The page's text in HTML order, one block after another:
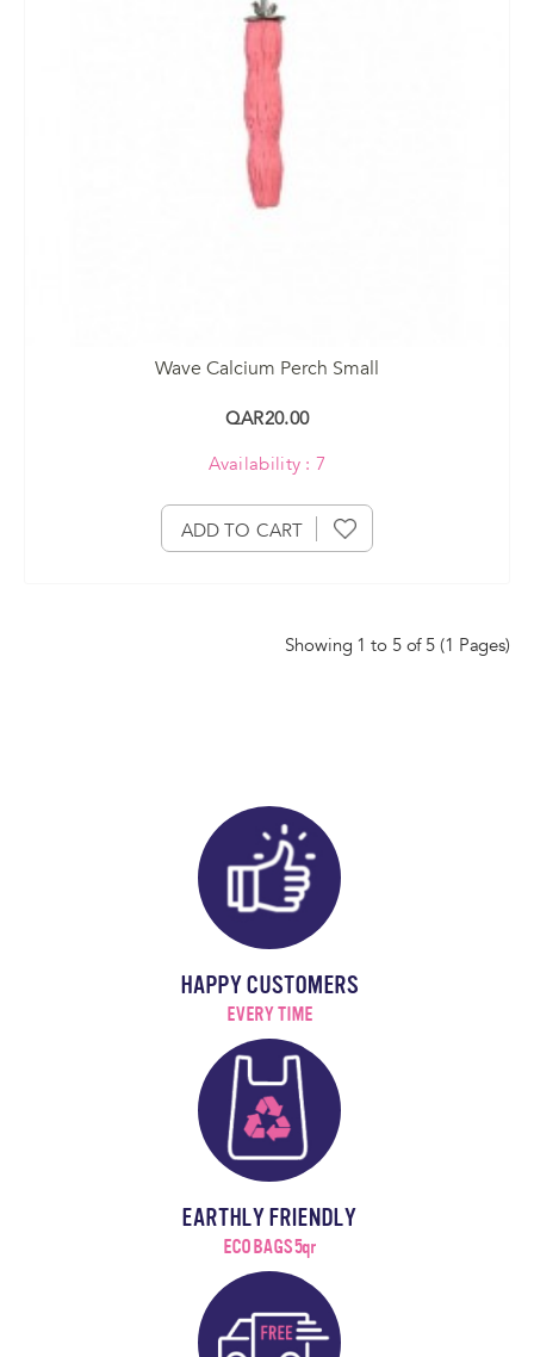
Wave Calcium Perch Small
QAR20.00
Availability : 7
ADD TO CART
Showing 1 to 5 of 5 (1 Pages)
HAPPY CUSTOMERS
EVERY TIME
EARTHLY FRIENDLY
ECO BAGS 5qr